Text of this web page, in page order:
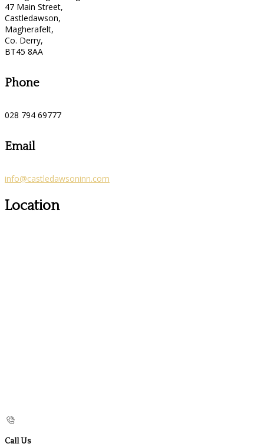
47 Main Street,
Castledawson,
Magherafelt,
Co. Derry,
BT45 8AA
Phone
028 794 69777
Email
info@castledawsoninn.com
Location
Call Us